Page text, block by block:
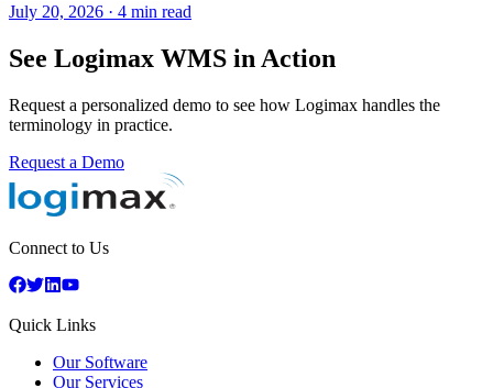
July 20, 2026 · 4 min read
See Logimax WMS in Action
Request a personalized demo to see how Logimax handles the
terminology in practice.
Request a Demo
Connect to Us
Quick Links
Our Software
Our Services